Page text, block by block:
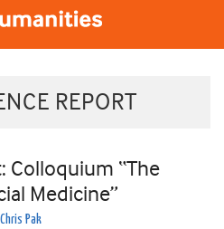
REPORT
Colloquium “The
Medicine”
Chris Pak